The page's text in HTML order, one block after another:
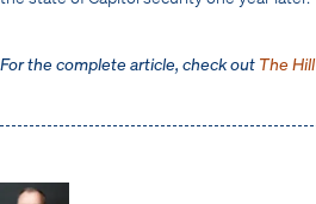
For the complete article, check out The Hill